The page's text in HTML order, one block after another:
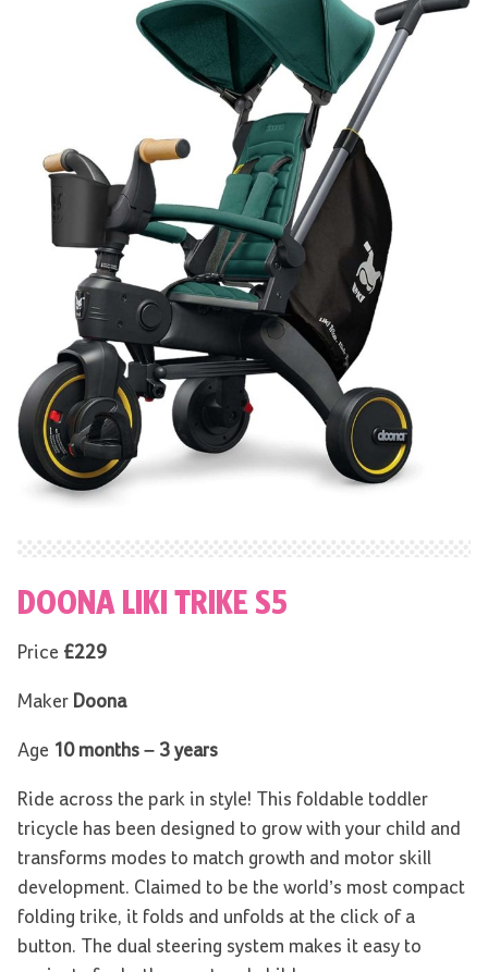
DOONA LIKI TRIKE S5
Price £229
Maker Doona
Age 10 months – 3 years
Ride across the park in style! This foldable toddler
tricycle has been designed to grow with your child and
transforms modes to match growth and motor skill
development. Claimed to be the world’s most compact
folding trike, it folds and unfolds at the click of a
button. The dual steering system makes it easy to